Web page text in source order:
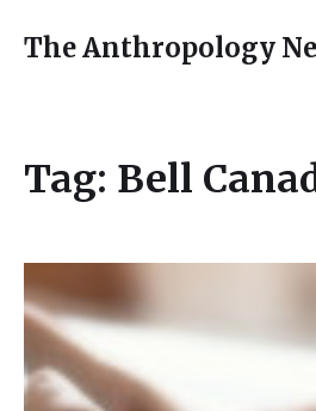
The Anthropology
Tag: Bell